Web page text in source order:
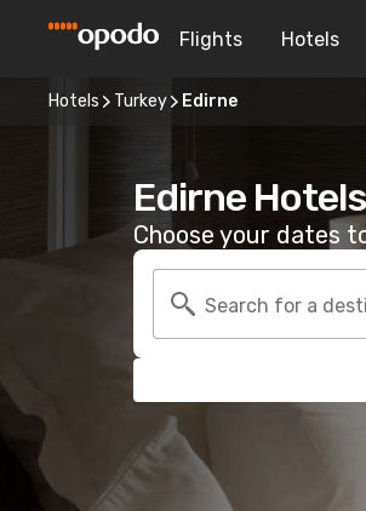
Flights Hotels
Hotels Turkey Edirne
Edirne
Choose your dates
Search for a